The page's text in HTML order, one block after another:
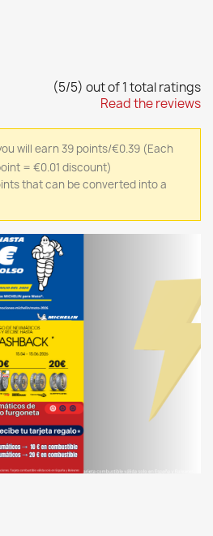
(5/5) out of 1 total ratings
Read the reviews
will earn 39 points/€0.39 (Each
= €0.01 discount)
that can be converted into a